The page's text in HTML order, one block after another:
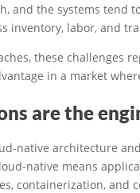
and the systems
inventory, labor, and
these challenges
in a market
are the
native architecture
native means
containerization, and